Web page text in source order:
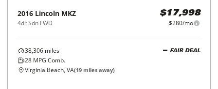
2016 Lincoln MKZ
4dr Sdn FWD
$17,998
$280/mo
38,306 miles
28 MPG Comb.
FAIR DEAL
Virginia Beach, VA(19 miles away)